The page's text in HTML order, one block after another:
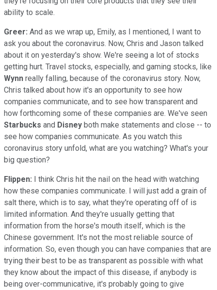
ability to scale.
Greer: And as we wrap up, Emily, as I mentioned, I want to
ask you about the coronavirus. Now, Chris and Jason talked
about it on yesterday's show. We're seeing a lot of stocks
getting hurt. Travel stocks, especially, and gaming stocks, like
Wynn really falling, because of the coronavirus story. Now,
Chris talked about how it's an opportunity to see how
companies communicate, and to see how transparent and
how forthcoming some of these companies are. We've seen
Starbucks and Disney both make statements and close -- to
see how companies communicate. As you watch this
coronavirus story unfold, what are you watching? What's your
big question?
Flippen: I think Chris hit the nail on the head with watching
how these companies communicate. I will just add a grain of
salt there, which is to say, what they're operating off of is
limited information. And they're usually getting that
information from the horse's mouth itself, which is the
Chinese government. It's not the most reliable source of
information. So, even though you can have companies that are
trying their best to be as transparent as possible with what
they know about the impact of this disease, if anybody is
being over-communicative, it's probably going to give